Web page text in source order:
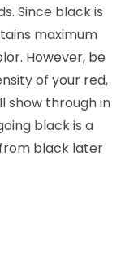
Since black is
maximum
However, be
of your red,
show through in
black is a
black later